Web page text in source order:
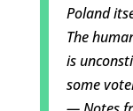
Poland
The
is
some